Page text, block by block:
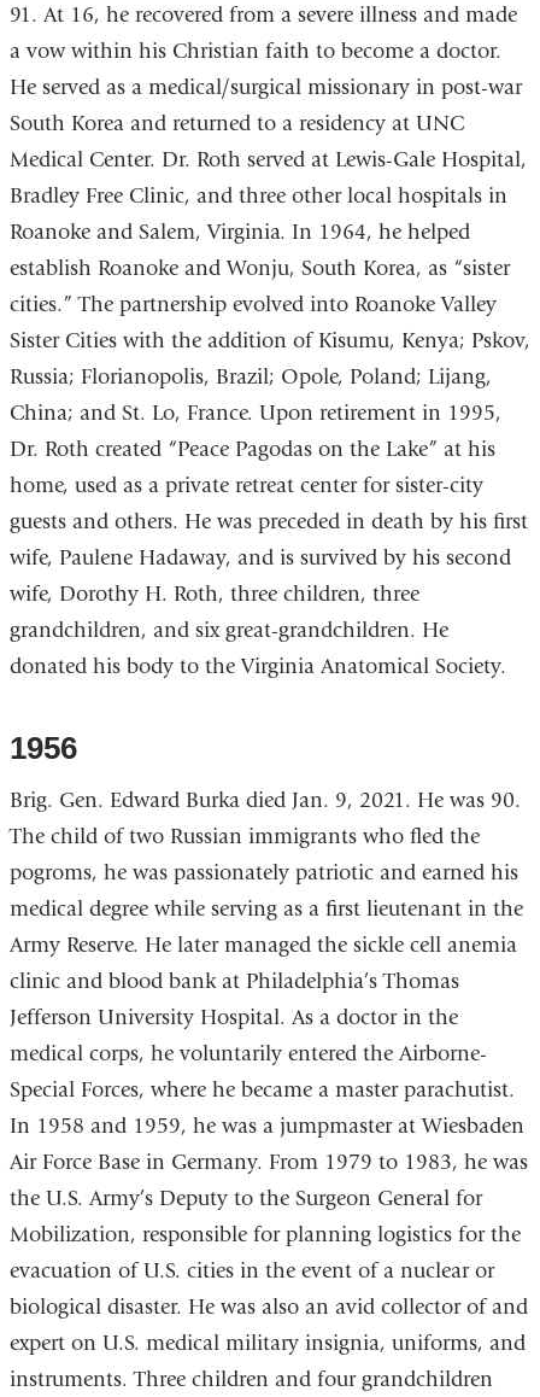
91. At 16, he recovered from a severe illness and made
a vow within his Christian faith to become a doctor.
He served as a medical/surgical missionary in post-war
South Korea and returned to a residency at UNC
Medical Center. Dr. Roth served at Lewis-Gale Hospital,
Bradley Free Clinic, and three other local hospitals in
Roanoke and Salem, Virginia. In 1964, he helped
establish Roanoke and Wonju, South Korea, as “sister
cities.” The partnership evolved into Roanoke Valley
Sister Cities with the addition of Kisumu, Kenya; Pskov,
Russia; Florianopolis, Brazil; Opole, Poland; Lijang,
China; and St. Lo, France. Upon retirement in 1995,
Dr. Roth created “Peace Pagodas on the Lake” at his
home, used as a private retreat center for sister-city
guests and others. He was preceded in death by his first
wife, Paulene Hadaway, and is survived by his second
wife, Dorothy H. Roth, three children, three
grandchildren, and six great-grandchildren. He
donated his body to the Virginia Anatomical Society.
1956
Brig. Gen. Edward Burka died Jan. 9, 2021. He was 90.
The child of two Russian immigrants who fled the
pogroms, he was passionately patriotic and earned his
medical degree while serving as a first lieutenant in the
Army Reserve. He later managed the sickle cell anemia
clinic and blood bank at Philadelphia’s Thomas
Jefferson University Hospital. As a doctor in the
medical corps, he voluntarily entered the Airborne-
Special Forces, where he became a master parachutist.
In 1958 and 1959, he was a jumpmaster at Wiesbaden
Air Force Base in Germany. From 1979 to 1983, he was
the U.S. Army’s Deputy to the Surgeon General for
Mobilization, responsible for planning logistics for the
evacuation of U.S. cities in the event of a nuclear or
biological disaster. He was also an avid collector of and
expert on U.S. medical military insignia, uniforms, and
instruments. Three children and four grandchildren